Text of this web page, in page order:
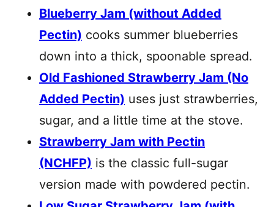
Blueberry Jam (without Added
Pectin) cooks summer blueberries
down into a thick, spoonable spread.
Old Fashioned Strawberry Jam (No
Added Pectin) uses just strawberries,
sugar, and a little time at the stove.
Strawberry Jam with Pectin
(NCHFP) is the classic full-sugar
version made with powdered pectin.